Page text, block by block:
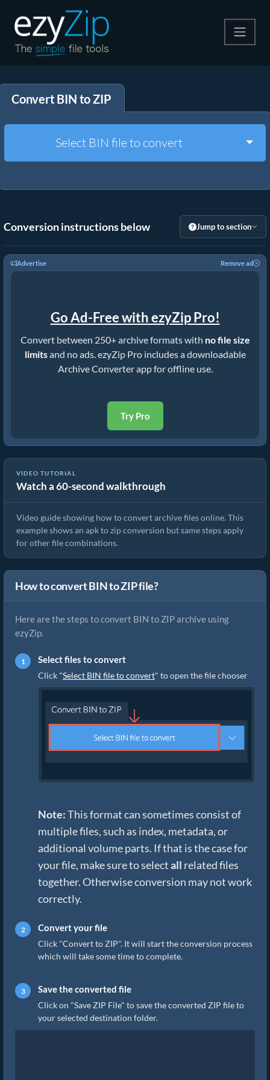
Extract
Other Tools
Convert BIN to ZIP
Select BIN file to convert
Conversion instructions below Jump to section
Advertise Remove ad
Go Ad-Free with ezyZip Pro!
Convert between 250+ archive formats with no file size
limitsand no ads. ezyZip Pro includes a downloadable
Archive Converter app for offline use.
Try Pro
VIDEO TUTORIAL
Watch a 60-second walkthrough
How to Convert Archive Files Using ezyZip
Video guide showing how to convert archive files online. This
example shows an apk to zip conversion but same steps apply
for other file combinations.
How to convert BIN to ZIP file?
Here are the steps to convert BIN to ZIP archive using
ezyZip.
Select files to convert
Click "Select BIN file to convert" to open the file chooser
Note:This format can sometimes consist of
multiple files, such as index, metadata, or
additional volume parts. If that is the case for
your file, make sure to selectall related files
together. Otherwise conversion may not work
correctly.
Convert your file
Click "Convert to ZIP". It will start the conversion process
which will take some time to complete.
Save the converted file
Click on "Save ZIP File" to save the converted ZIP file to
your selected destination folder.